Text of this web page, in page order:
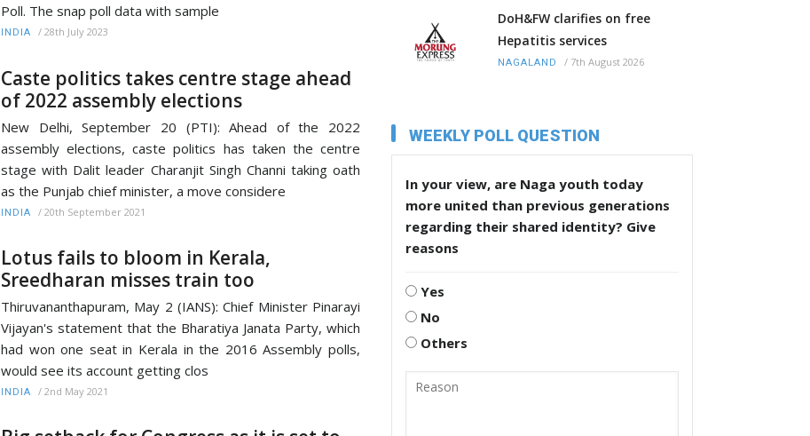
Poll. The snap poll data with sample
INDIA / 28th July 2023
Caste politics takes centre stage ahead
of 2022 assembly elections
New Delhi, September 20 (PTI): Ahead of the 2022
assembly elections, caste politics has taken the centre
stage with Dalit leader Charanjit Singh Channi taking oath
as the Punjab chief minister, a move considere
INDIA / 20th September 2021
Lotus fails to bloom in Kerala,
Sreedharan misses train too
Thiruvananthapuram, May 2 (IANS): Chief Minister Pinarayi
Vijayan's statement that the Bharatiya Janata Party, which
had won one seat in Kerala in the 2016 Assembly polls,
would see its account getting clos
INDIA / 2nd May 2021
DoH&FW clarifies on free
Hepatitis services
NAGALAND / 7th August 2026
WEEKLY POLL QUESTION
In your view, are Naga youth today
more united than previous generations
regarding their shared identity? Give
reasons
Yes
No
Others